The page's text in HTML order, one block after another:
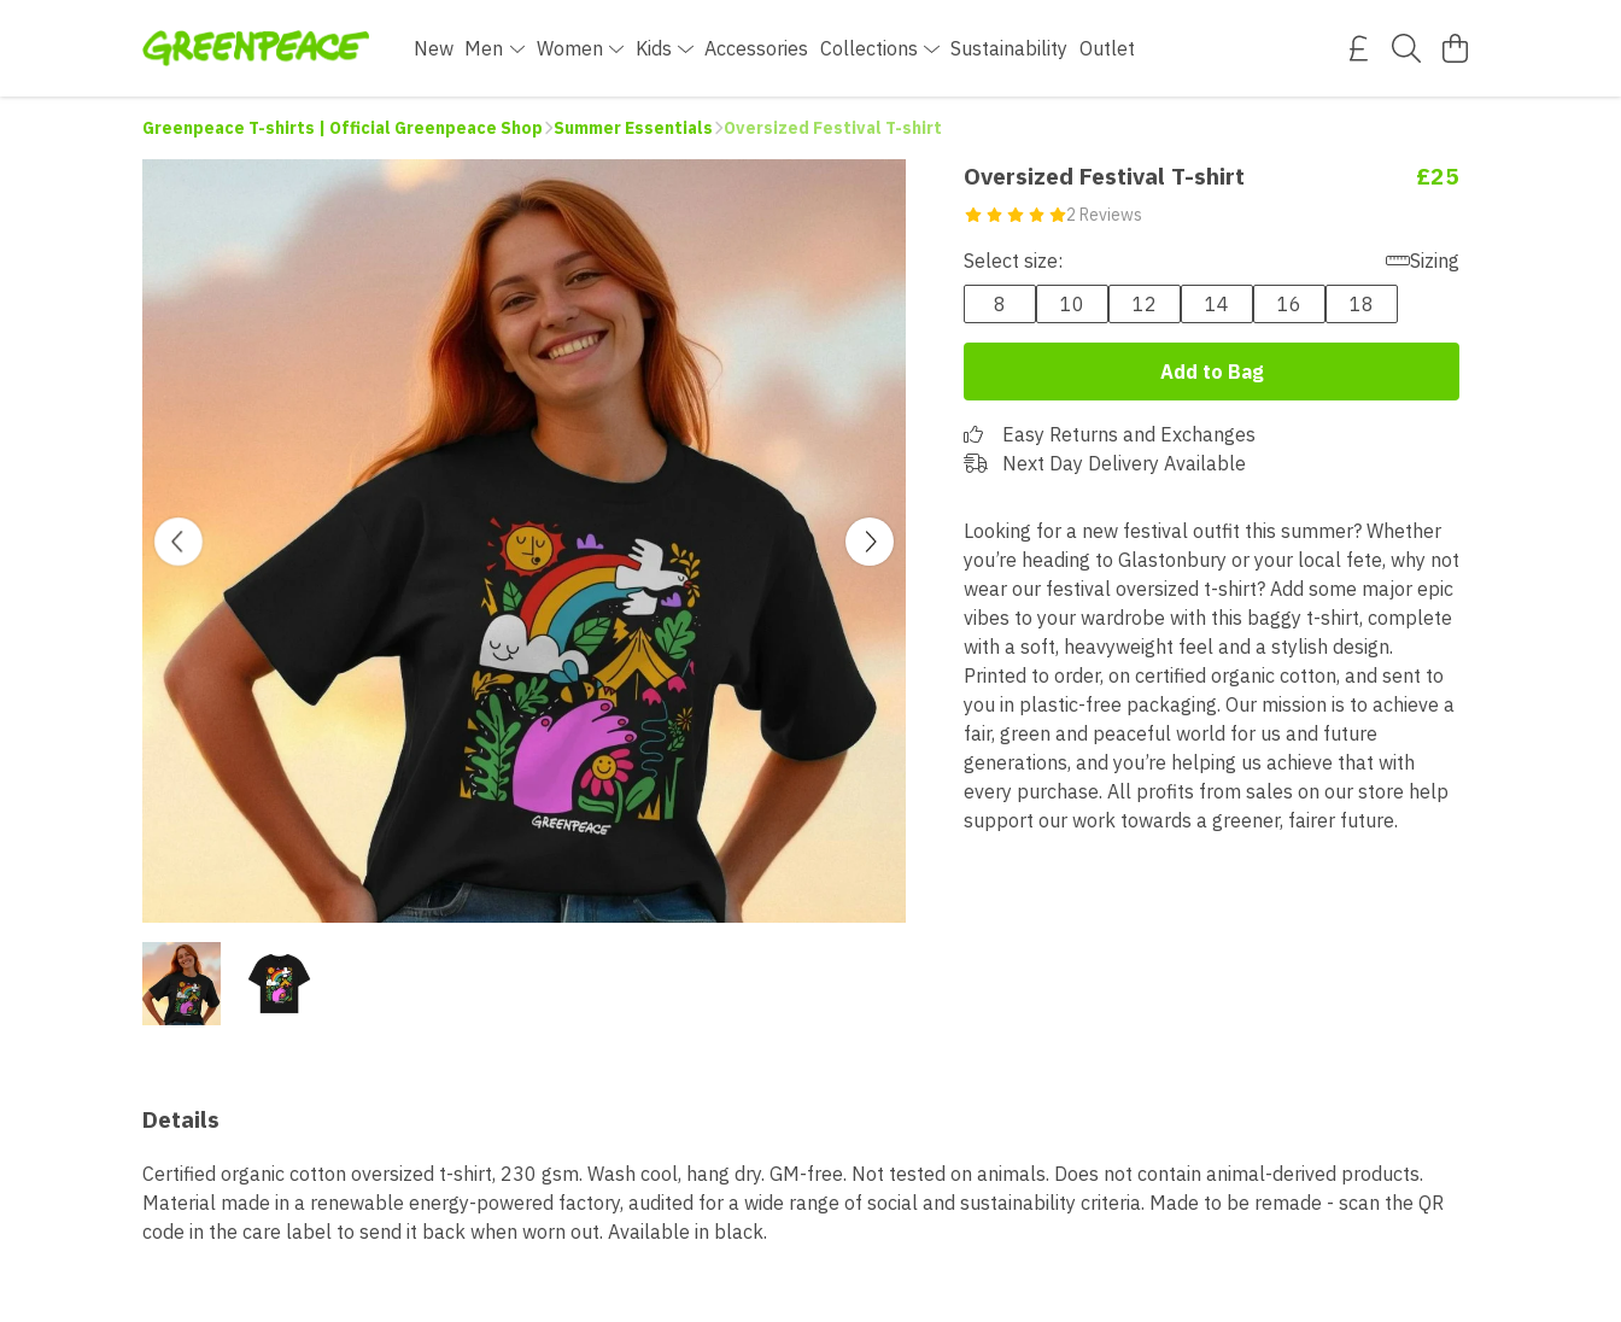
New Men Women Kids Accessories Collections Sustainability Outlet
Greenpeace T-shirts | Official Greenpeace Shop Summer Essentials Oversized Festival T-shirt
Oversized Festival T-shirt
2 Reviews
£25
Select size:
Sizing
8
10 12 14 16 18
Add to Bag
Easy Returns and Exchanges
Next Day Delivery Available
Looking for a new festival outfit this summer? Whether
you’re heading to Glastonbury or your local fete, why not
wear our festival oversized t-shirt? Add some major epic
vibes to your wardrobe with this baggy t-shirt, complete
with a soft, heavyweight feel and a stylish design.
Printed to order, on certified organic cotton, and sent to
you in plastic-free packaging. Our mission is to achieve a
fair, green and peaceful world for us and future
generations, and you’re helping us achieve that with
every purchase. All profits from sales on our store help
support our work towards a greener, fairer future.
Details
Certified organic cotton oversized t-shirt, 230 gsm. Wash cool, hang dry. GM-free. Not tested on animals. Does not contain animal-derived products.
Material made in a renewable energy-powered factory, audited for a wide range of social and sustainability criteria. Made to be remade - scan the QR
code in the care label to send it back when worn out. Available in black.